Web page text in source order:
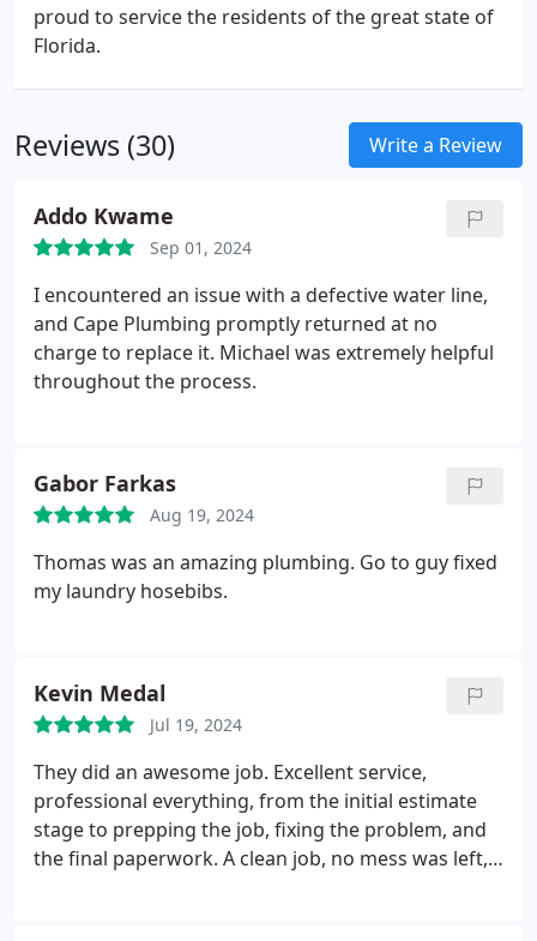
proud to service the residents of the great state of
Florida.
Reviews (30) Write a Review
Addo Kwame
Sep 01, 2024
I encountered an issue with a defective water line,
and Cape Plumbing promptly returned at no
charge to replace it. Michael was extremely helpful
throughout the process.
Gabor Farkas
Aug 19, 2024
Thomas was an amazing plumbing. Go to guy fixed
my laundry hosebibs.
Kevin Medal
Jul 19, 2024
They did an awesome job. Excellent service,
professional everything, from the initial estimate
stage to prepping the job, fixing the problem, and
the final paperwork. A clean job, no mess was left,